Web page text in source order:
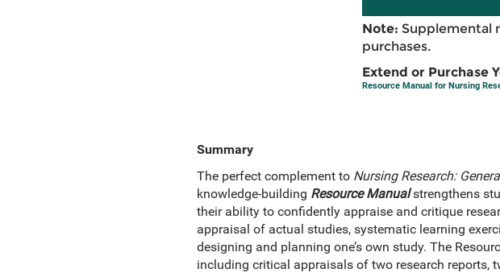
Note: Supplemental
purchases.
Extend or Purchase
Resource Manual for Nursing
Summary
The perfect complement to Nursing Research:
knowledge-building Resource Manualstrengthens
their ability to confidently appraise and critique
appraisal of actual studies, systematic learning
designing and planning one’s own study. The
including critical appraisals of two research reports,